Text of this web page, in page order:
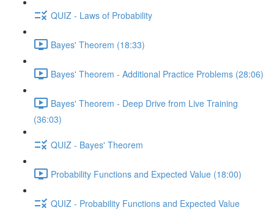
QUIZ - Laws of Probability
Bayes' Theorem (18:33)
Bayes' Theorem - Additional Practice Problems (28:06)
Bayes' Theorem - Deep Drive from Live Training
(36:03)
QUIZ - Bayes' Theorem
Probability Functions and Expected Value (18:00)
QUIZ - Probability Functions and Expected Value